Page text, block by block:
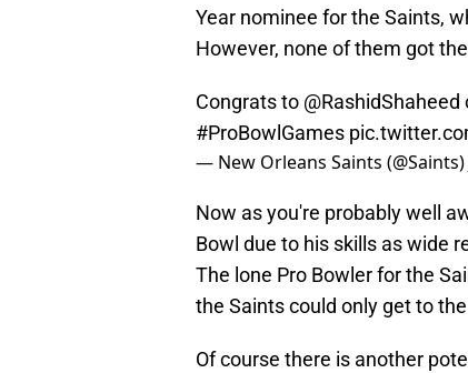
Year nominee for the Saints,
However, none of them got
Congrats to @RashidShaheed
#ProBowlGames
— New Orleans Saints (@Saints)
Now as you're probably well
Bowl due to his skills as wide
The lone Pro Bowler for the
the Saints could only get to
Of course there is another